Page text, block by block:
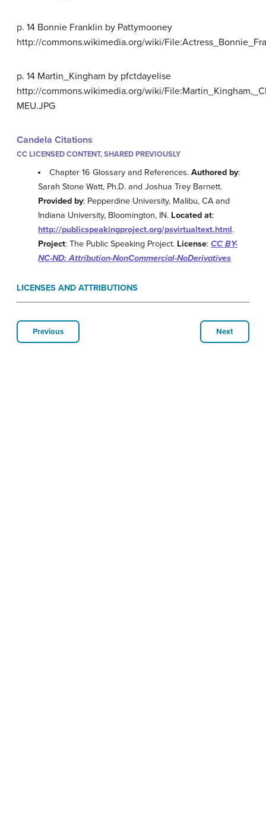
p. 14 Bonnie Franklin by Pattymooney
http://commons.wikimedia.org/wiki/
p. 14 Martin_Kingham by pfctdayelise
http://commons.wikimedia.org/wiki/
MEU.JPG
Candela Citations
CC LICENSED CONTENT, SHARED PREVIOUSLY
Chapter 16 Glossary and References.Authored by:
Sarah Stone Watt, Ph.D. and Joshua Trey Barnett.
Provided by: Pepperdine University, Malibu, CA and
Indiana University, Bloomington, IN. Located at:
http://publicspeakingproject.org/psvirtualtext.html.
Project: The Public Speaking Project. License: CC BY-
NC-ND: Attribution-NonCommercial-NoDerivatives
LICENSES AND ATTRIBUTIONS
Previous Next